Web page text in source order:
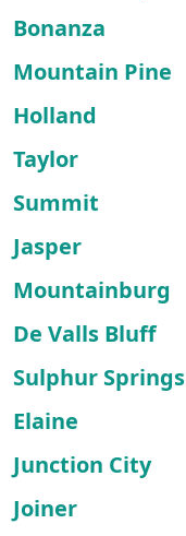
Bonanza
Mountain Pine
Holland
Taylor
Summit
Jasper
Mountainburg
De Valls Bluff
Sulphur Springs
Elaine
Junction City
Joiner